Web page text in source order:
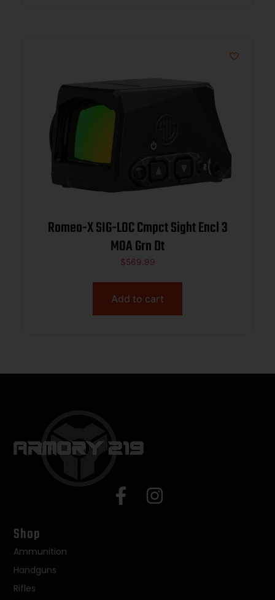
Romeo-X SIG-LOC Cmpct Sight Encl 3
MOA Grn Dt
$569.99
Add to cart
Shop
Ammunition
Handguns
Rifles